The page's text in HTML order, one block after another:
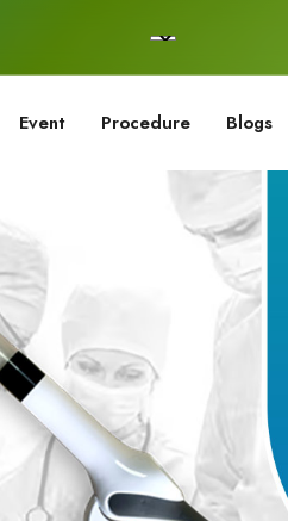
Event Procedure Blogs